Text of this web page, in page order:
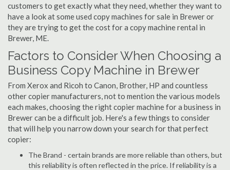
customers to get exactly what they need, whether they want to
have a look at some used copy machines for sale in Brewer or
they are trying to get the cost for a copy machine rental in
Brewer, ME.
Factors to Consider When Choosing a
Business Copy Machine in Brewer
From Xerox and Ricoh to Canon, Brother, HP and countless
other copier manufacturers, not to mention the various models
each makes, choosing the right copier machine for a business in
Brewer can be a difficult job. Here's a few things to consider
that will help you narrow down your search for that perfect
copier:
The Brand - certain brands are more reliable than others, but
this reliability is often reflected in the price. If reliability is a